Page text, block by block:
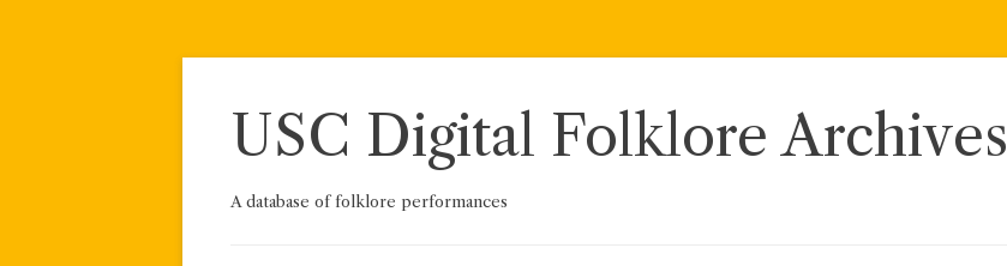
Skip
USC Digital Folklore Archives
A database of folklore performances